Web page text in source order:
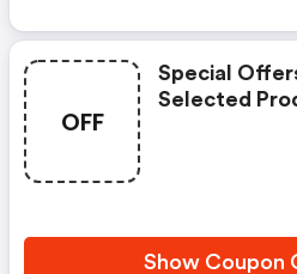
OFF
Special
Selected
Show Coupon